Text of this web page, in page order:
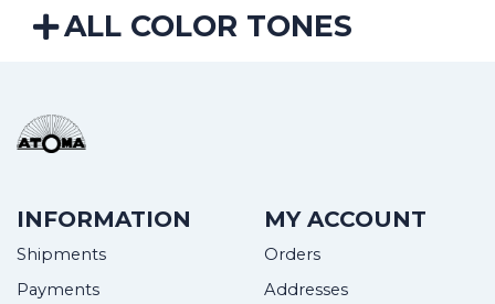
ALL COLOR TONES
INFORMATION
Shipments
Payments
MY ACCOUNT
Orders
Addresses